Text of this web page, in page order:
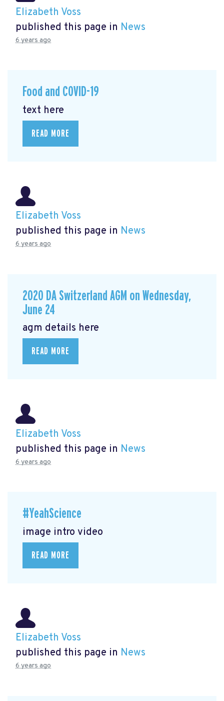
Elizabeth Voss
published this page in News
6 years ago
Food and COVID-19
text here
READ MORE
Elizabeth Voss
published this page in News
6 years ago
2020 DA Switzerland AGM on Wednesday,
June 24
agm details here
READ MORE
Elizabeth Voss
published this page in News
6 years ago
#YeahScience
image intro video
READ MORE
Elizabeth Voss
published this page in News
6 years ago